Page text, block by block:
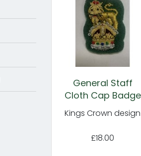
General Staff
Cloth Cap Badge
Kings Crown design
£18.00